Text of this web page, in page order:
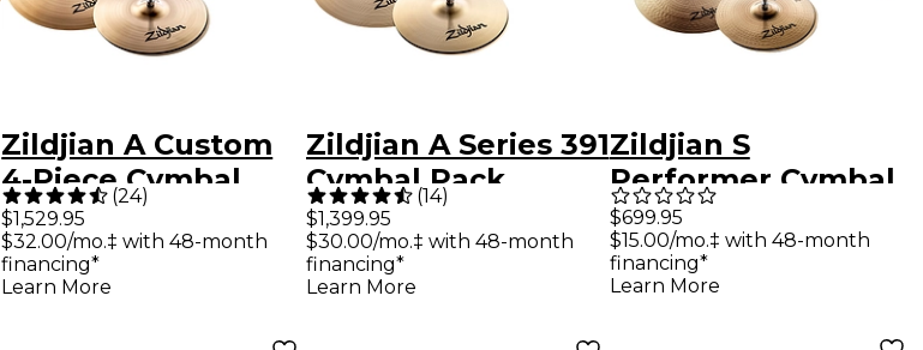
Zildjian A Custom
4-Piece Cymbal
Pack
(24)
$1,529.95
$32.00/mo.‡ with 48-month
financing*
Learn More
Zildjian A Series 391
Cymbal Pack
(14)
$1,399.95
$30.00/mo.‡ with 48-month
financing*
Learn More
Zildjian S
Performer Cymbal
Pack
$699.95
$15.00/mo.‡ with 48-month
financing*
Learn More